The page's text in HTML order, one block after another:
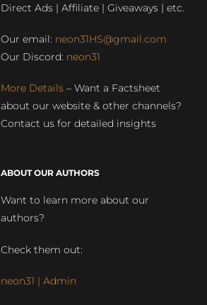
Direct Ads | Affiliate | Giveaways | etc.
Our email: neon31HS@gmail.com
Our Discord: neon31
More Details – Want a Factsheet
about our website & other channels?
Contact us for detailed insights
ABOUT OUR AUTHORS
Want to learn more about our
authors?
Check them out:
neon31 | Admin